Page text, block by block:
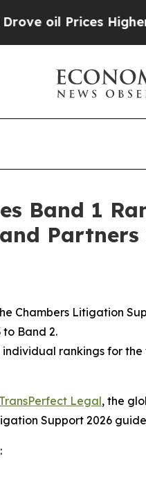
Prices Higher,
Band 1
Partners
Chambers Litigation
Band 2.
rankings for the
TransPerfect Legal, the
Support 2026